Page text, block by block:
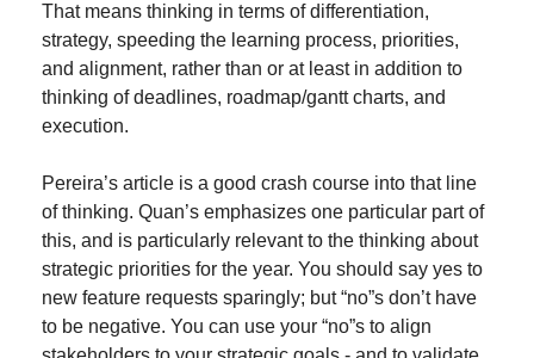
That means thinking in terms of differentiation,
strategy, speeding the learning process, priorities,
and alignment, rather than or at least in addition to
thinking of deadlines, roadmap/gantt charts, and
execution.
Pereira’s article is a good crash course into that line
of thinking. Quan’s emphasizes one particular part of
this, and is particularly relevant to the thinking about
strategic priorities for the year. You should say yes to
new feature requests sparingly; but “no”s don’t have
to be negative. You can use your “no”s to align